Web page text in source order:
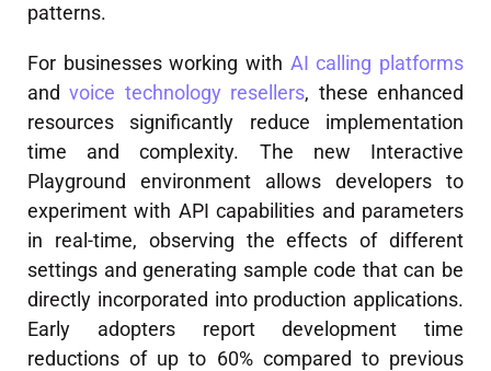
patterns.
For businesses working with AI calling platforms
andvoice technology resellers, these enhanced
resources significantly reduce implementation
time and complexity. The new Interactive
Playground environment allows developers to
experiment with API capabilities and parameters
in real-time, observing the effects of different
settings and generating sample code that can be
directly incorporated into production applications.
Early adopters report development time
reductions of up to 60% compared to previous